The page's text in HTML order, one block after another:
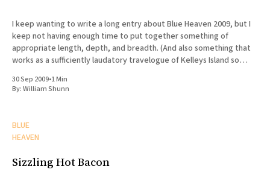
I keep wanting to write a long entry about Blue Heaven 2009, but I
keep not having enough time to put together something of
appropriate length, depth, and breadth. (And also something that
works as a sufficiently laudatory travelogue of Kelleys Island so
30 Sep 2009•1 Min
By:William Shunn
BLUE
HEAVEN
Sizzling Hot Bacon